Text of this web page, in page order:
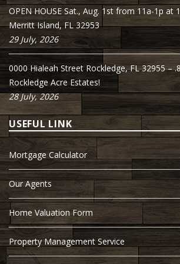
OPEN HOUSE Sat., Aug. 1st from 11a-1p at
Merritt Island, FL 32953
29 July, 2026
0000 Hialeah Street Rockledge, FL 32955 –
Rockledge Acre Estates!
28 July, 2026
USEFUL LINK
Mortgage Calculator
Our Agents
Home Valuation Form
Property Management Service